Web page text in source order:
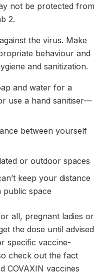
not be protected from
2.
the virus. Make
behaviour and
and sanitization.
and water for a
use a hand sanitiser—
between yourself
or outdoor spaces
keep your distance
space
all, pregnant ladies or
the dose until advised
specific vaccine-
check out the fact
COVAXIN vaccines